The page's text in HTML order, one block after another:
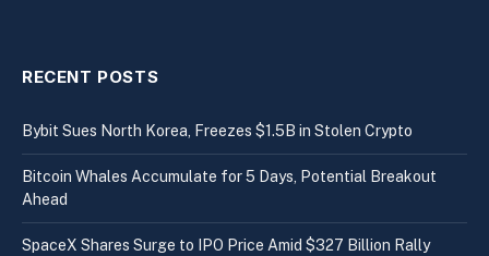
RECENT POSTS
Bybit Sues North Korea, Freezes $1.5B in Stolen Crypto
Bitcoin Whales Accumulate for 5 Days, Potential Breakout
Ahead
SpaceX Shares Surge to IPO Price Amid $327 Billion Rally